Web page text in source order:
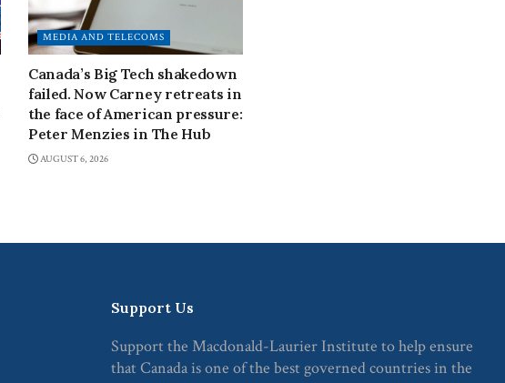
MEDIA AND TELECOMS
Canada’s Big Tech shakedown
failed. Now Carney retreats in
the face of American pressure:
Peter Menzies in The Hub
AUGUST 6, 2026
Support Us
Support the Macdonald-Laurier Institute to help ensure
that Canada is one of the best governed countries in the